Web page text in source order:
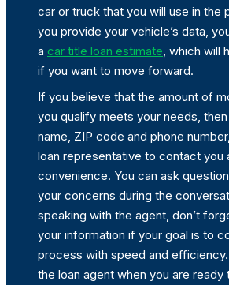
car or truck that you will use in the
you provide your vehicle’s data,
a car title loan estimate, which will
if you want to move forward.
If you believe that the amount of
you qualify meets your needs,
name, ZIP code and phone
loan representative to contact you
convenience. You can ask
your concerns during the
speaking with the agent, don’t
your information if your goal is to
process with speed and
the loan agent when you are